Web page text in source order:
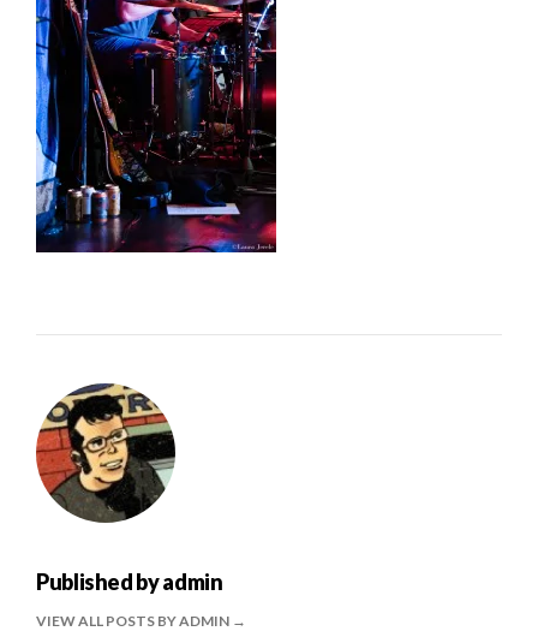
Published byadmin
VIEW ALL POSTS BY ADMIN